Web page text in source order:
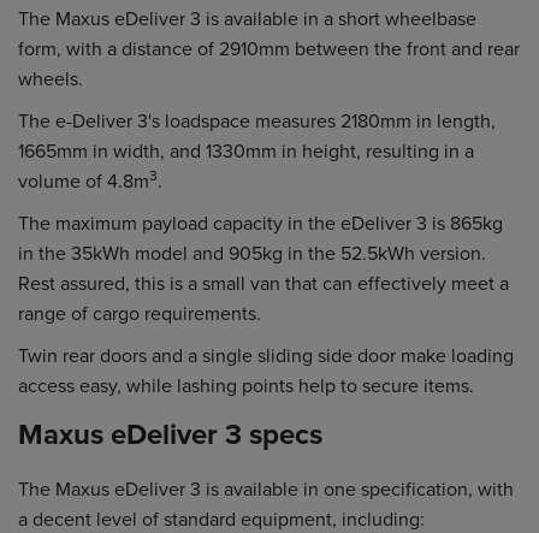
The Maxus eDeliver 3 is available in a short wheelbase
form, with a distance of 2910mm between the front and rear
wheels.
The e-Deliver 3's loadspace measures 2180mm in length,
1665mm in width, and 1330mm in height, resulting in a
volume of 4.8m3.
The maximum payload capacity in the eDeliver 3 is 865kg
in the 35kWh model and 905kg in the 52.5kWh version.
Rest assured, this is a small van that can effectively meet a
range of cargo requirements.
Twin rear doors and a single sliding side door make loading
access easy, while lashing points help to secure items.
Maxus eDeliver 3 specs
The Maxus eDeliver 3 is available in one specification, with
a decent level of standard equipment, including: